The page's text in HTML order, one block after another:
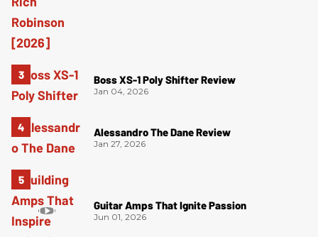
Boss XS-1 Poly Shifter Review
Jan 04, 2026
Alessandro The Dane Review
Jan 27, 2026
Guitar Amps That Ignite Passion
Jun 01, 2026